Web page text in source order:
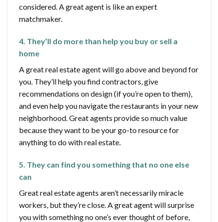
considered. A great agent is like an expert
matchmaker.
4. They’ll do more than help you buy or sell a
home
A great real estate agent will go above and beyond for
you. They’ll help you find contractors, give
recommendations on design (if you’re open to them),
and even help you navigate the restaurants in your new
neighborhood. Great agents provide so much value
because they want to be your go-to resource for
anything to do with real estate.
5. They can find you something that no one else
can
Great real estate agents aren’t necessarily miracle
workers, but they’re close. A great agent will surprise
you with something no one’s ever thought of before,